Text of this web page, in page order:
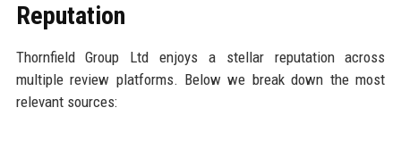
Reputation
Thornfield Group Ltd enjoys a stellar reputation across
multiple review platforms. Below we break down the most
relevant sources: